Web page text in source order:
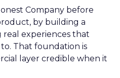
Company before
by building a
experiences that
That foundation is
layer credible when it